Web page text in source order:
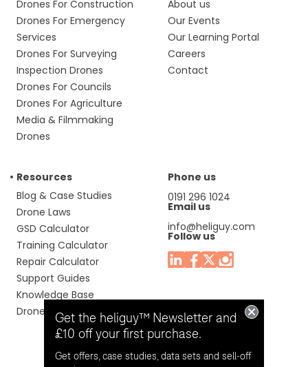
Drones For Construction
Drones For Emergency
Services
Drones For Surveying
Inspection Drones
Drones For Councils
Drones For Agriculture
Media & Filmmaking
Drones
About us
Our Events
Our Learning Portal
Careers
Contact
Resources
Blog & Case Studies
Drone Laws
GSD Calculator
Training Calculator
Repair Calculator
Support Guides
Knowledge Base
Drone Manuals
Phone us
0191 296 1024
Email us
info@heliguy.com
Follow us
Get the heliguy™ Newsletter and
£10 off your first purchase.
Get offers, case studies, data sets and sell-off